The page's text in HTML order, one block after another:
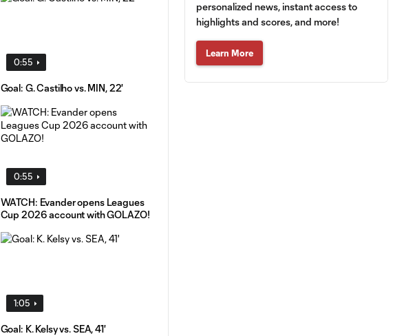
0:55
Goal: G. Castilho vs. MIN, 22'
0:55
WATCH: Evander opens Leagues
Cup 2026 account with GOLAZO!
1:05
Goal: K. Kelsy vs. SEA, 41'
personalized news, instant access to
highlights and scores, and more!
Learn More